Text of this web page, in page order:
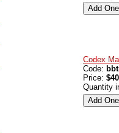
Codex
Code:
Price:
Quantity